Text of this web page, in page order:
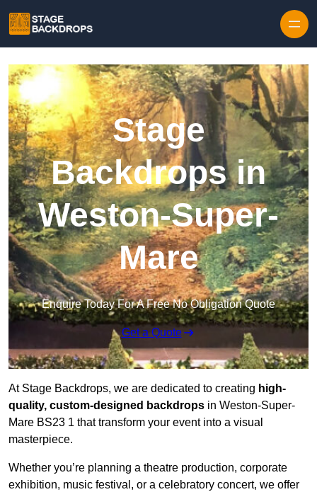
Stage
Backdrops in
Weston-Super-
Mare
Enquire Today For A Free No Obligation Quote
Get a Quote
At Stage Backdrops, we are dedicated to creating high-
quality, custom-designed backdrops in Weston-Super-
Mare BS23 1 that transform your event into a visual
masterpiece.
Whether you’re planning a theatre production, corporate
exhibition, music festival, or a celebratory concert, we offer